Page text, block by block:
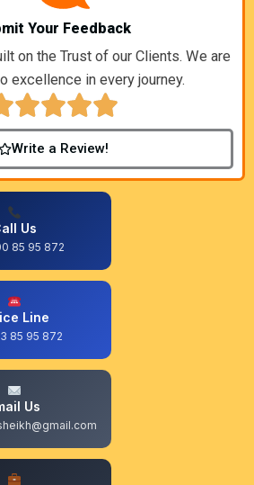
Your Feedback
on the Trust of our Clients. We are
excellence in every journey.
Write a Review!
Us
85 95 872
Line
85 95 872
Us